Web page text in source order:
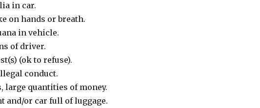
in car.
on hands or breath.
in vehicle.
of driver.
(ok to refuse).
conduct.
large quantities of money.
and/or car full of luggage.